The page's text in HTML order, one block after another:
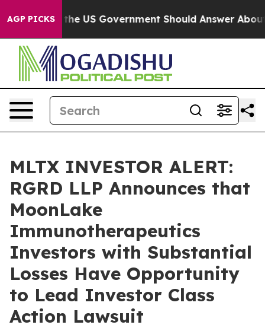
AGP PICKSthe US Government Should Answer About
MLTX INVESTOR ALERT:
RGRD LLP Announces that
MoonLake
Immunotherapeutics
Investors with Substantial
Losses Have Opportunity
to Lead Investor Class
Action Lawsuit